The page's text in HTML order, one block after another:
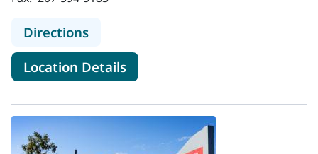
Directionsto MaineHealth Cardiology -
Location Detailsfor MaineHealth Cardiology -